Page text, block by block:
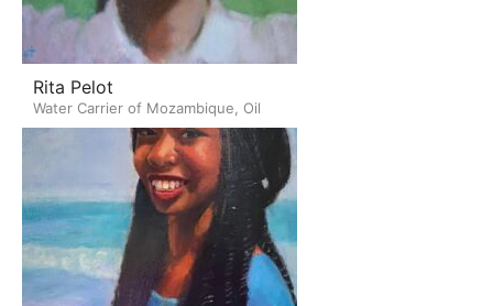
Rita Pelot
Water Carrier of Mozambique, Oil